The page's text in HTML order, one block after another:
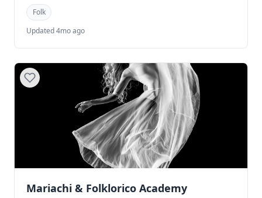
Folk
Updated 4mo ago
Mariachi & Folklorico Academy